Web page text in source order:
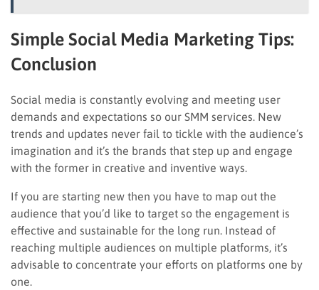
Simple Social Media Marketing Tips:
Conclusion
Social media is constantly evolving and meeting user
demands and expectations so our SMM services. New
trends and updates never fail to tickle with the audience’s
imagination and it’s the brands that step up and engage
with the former in creative and inventive ways.
If you are starting new then you have to map out the
audience that you’d like to target so the engagement is
effective and sustainable for the long run. Instead of
reaching multiple audiences on multiple platforms, it’s
advisable to concentrate your efforts on platforms one by
one.